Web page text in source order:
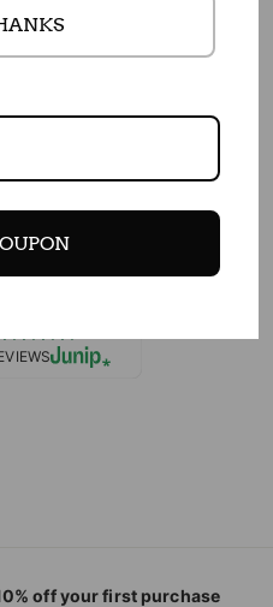
THIS ITEM
off your first purchase